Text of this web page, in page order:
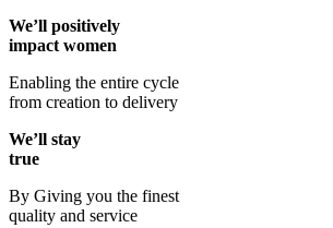
We’ll positively
impact women
Enabling the entire cycle
from creation to delivery
We’ll stay
true
By Giving you the finest
quality and service